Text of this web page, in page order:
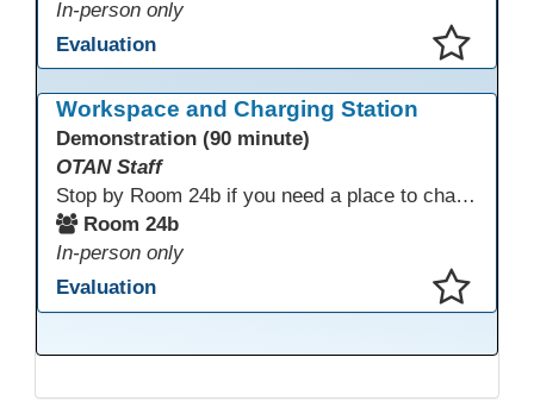
In-person only
Evaluation
Workspace and Charging Station
Demonstration (90 minute)
OTAN Staff
Stop by Room 24b if you need a place to charge your devices or a quiet space to do some work.
Room 24b
In-person only
Evaluation